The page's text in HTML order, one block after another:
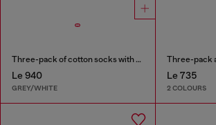
Three-pack of cotton socks with Oval D embroidery
Le 940
GREY/WHITE
Le 735
2 COLOURS